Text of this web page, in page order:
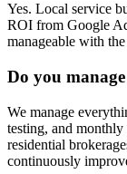
Yes. Local service
ROI from Google
manageable with
Do you
We manage
testing, and
residential
continuously